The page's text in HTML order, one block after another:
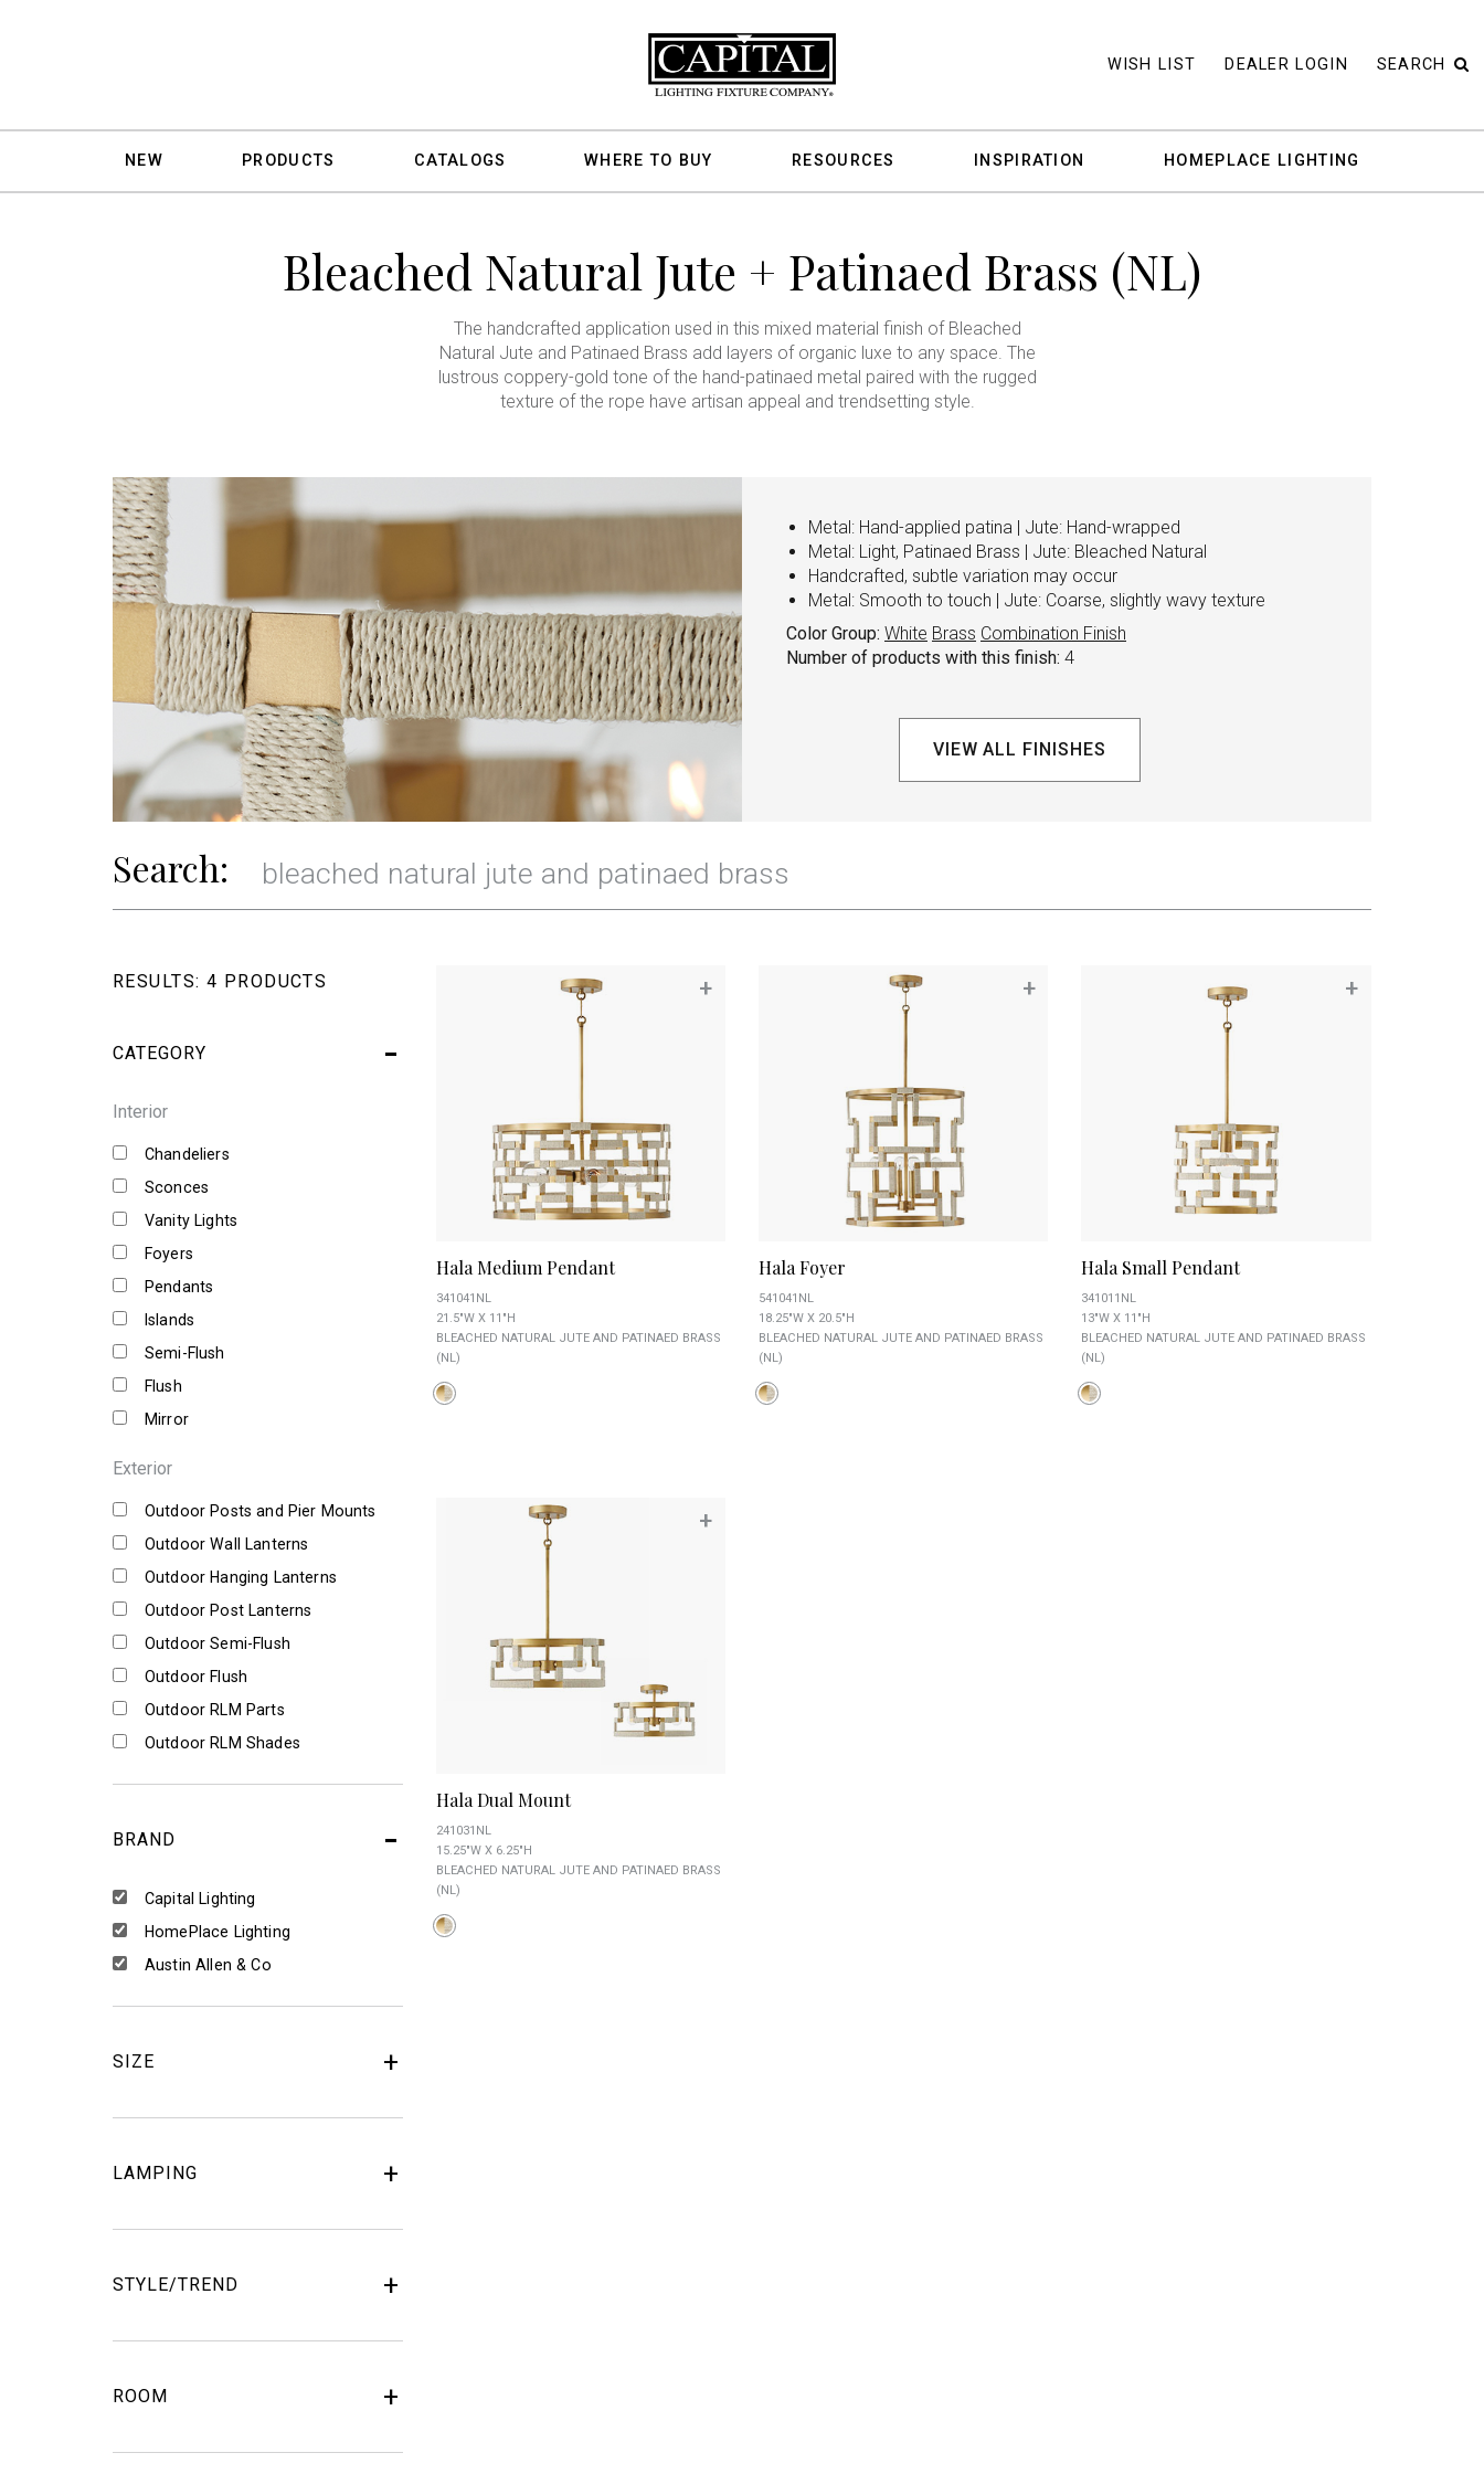
WISH LIST DEALER LOGIN SEARCH
NEW PRODUCTS CATALOGS WHERE TO BUY RESOURCES INSPIRATION HOMEPLACE LIGHTING
Bleached Natural Jute + Patinaed Brass (NL)
The handcrafted application used in this mixed material finish of Bleached
Natural Jute and Patinaed Brass add layers of organic luxe to any space. The
lustrous coppery-gold tone of the hand-patinaed metal paired with the rugged
texture of the rope have artisan appeal and trendsetting style.
Metal: Hand-applied patina | Jute: Hand-wrapped
Metal: Light, Patinaed Brass | Jute: Bleached Natural
Handcrafted, subtle variation may occur
Metal: Smooth to touch | Jute: Coarse, slightly wavy texture
Color Group: White Brass Combination Finish
Number of products with this finish: 4
VIEW ALL FINISHES
Search:
RESULTS: 4 PRODUCTS
CATEGORY
Interior
Chandeliers
Sconces
Vanity Lights
Foyers
Pendants
Islands
Semi-Flush
Flush
Mirror
Exterior
Outdoor Posts and Pier Mounts
Outdoor Wall Lanterns
Outdoor Hanging Lanterns
Outdoor Post Lanterns
Outdoor Semi-Flush
Outdoor Flush
Outdoor RLM Parts
Outdoor RLM Shades
BRAND
Capital Lighting
HomePlace Lighting
Austin Allen & Co
SIZE
LAMPING
STYLE/TREND
ROOM
+
Hala Medium Pendant
341041NL
21.5"W X 11"H
BLEACHED NATURAL JUTE AND PATINAED BRASS
(NL)
+
Hala Foyer
541041NL
18.25"W X 20.5"H
BLEACHED NATURAL JUTE AND PATINAED BRASS
(NL)
+
Hala Small Pendant
341011NL
13"W X 11"H
BLEACHED NATURAL JUTE AND PATINAED BRASS
(NL)
+
Hala Dual Mount
241031NL
15.25"W X 6.25"H
BLEACHED NATURAL JUTE AND PATINAED BRASS
(NL)